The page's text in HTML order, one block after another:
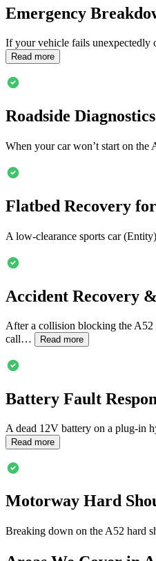
Emergency
If your vehicle fails unexpectedly
Read more
Roadside
When your car won’t start on the
Flatbed Recovery
A low-clearance sports car
Accident Recovery
After a collision blocking the A52
call…
Read more
Battery Fault
A dead 12V battery on a plug-in
Read more
Motorway Hard
Breaking down on the A52 hard